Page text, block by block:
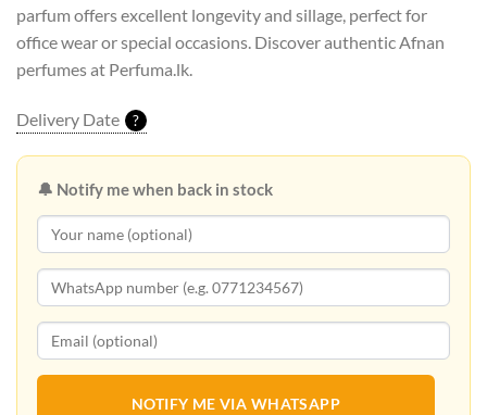
parfum offers excellent longevity and sillage, perfect for
office wear or special occasions. Discover authentic Afnan
perfumes at Perfuma.lk.
Delivery Date ?
🔔 Notify me when back in stock
NOTIFY ME VIA WHATSAPP